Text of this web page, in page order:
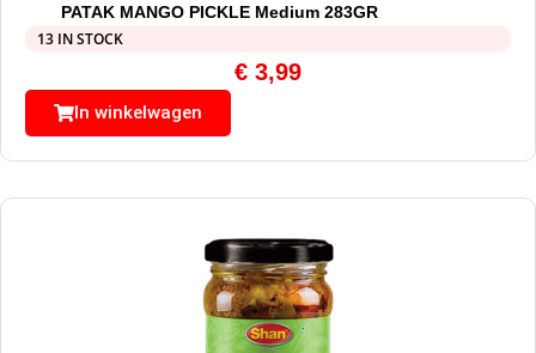
PATAK MANGO PICKLE Medium 283GR
13 IN STOCK
€ 3,99
In winkelwagen